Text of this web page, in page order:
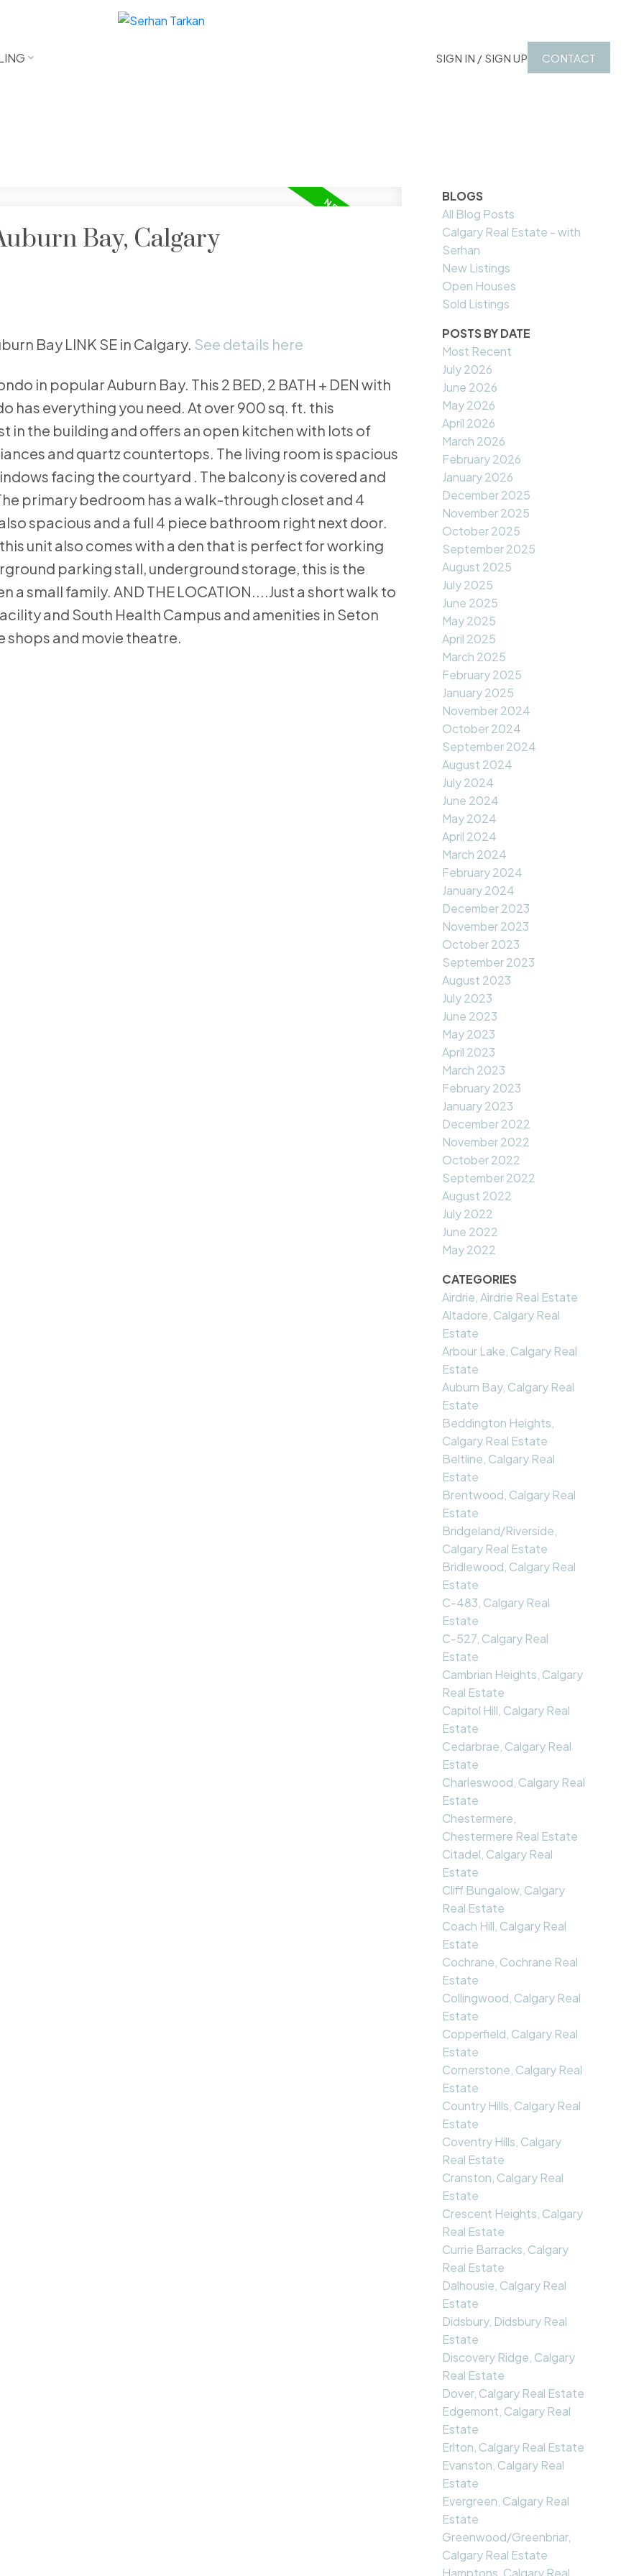
SIGN IN / SIGN UP CONTACT
Bay, Calgary
Bay LINK SE in Calgary. See details here
in popular Auburn Bay. This 2 BED, 2 BATH + DEN with
has everything you need. At over 900 sq. ft. this
in the building and offers an open kitchen with lots of
and quartz countertops. The living room is spacious
facing the courtyard . The balcony is covered and
primary bedroom has a walk-through closet and 4
spacious and a full 4 piece bathroom right next door.
unit also comes with a den that is perfect for working
parking stall, underground storage, this is the
small family. AND THE LOCATION....Just a short walk to
and South Health Campus and amenities in Seton
and movie theatre.
BLOGS
All Blog Posts
Calgary Real Estate - with
Serhan
New Listings
Open Houses
Sold Listings
POSTS BY DATE
Most Recent
July 2026
June 2026
May 2026
April 2026
March 2026
February 2026
January 2026
December 2025
November 2025
October 2025
September 2025
August 2025
July 2025
June 2025
May 2025
April 2025
March 2025
February 2025
January 2025
November 2024
October 2024
September 2024
August 2024
July 2024
June 2024
May 2024
April 2024
March 2024
February 2024
January 2024
December 2023
November 2023
October 2023
September 2023
August 2023
July 2023
June 2023
May 2023
April 2023
March 2023
February 2023
January 2023
December 2022
November 2022
October 2022
September 2022
August 2022
July 2022
June 2022
May 2022
CATEGORIES
Airdrie, Airdrie Real Estate
Altadore, Calgary Real
Estate
Arbour Lake, Calgary Real
Estate
Auburn Bay, Calgary Real
Estate
Beddington Heights,
Calgary Real Estate
Beltline, Calgary Real
Estate
Brentwood, Calgary Real
Estate
Bridgeland/Riverside,
Calgary Real Estate
Bridlewood, Calgary Real
Estate
C-483, Calgary Real
Estate
C-527, Calgary Real
Estate
Cambrian Heights, Calgary
Real Estate
Capitol Hill, Calgary Real
Estate
Cedarbrae, Calgary Real
Estate
Charleswood, Calgary Real
Estate
Chestermere,
Chestermere Real Estate
Citadel, Calgary Real
Estate
Cliff Bungalow, Calgary
Real Estate
Coach Hill, Calgary Real
Estate
Cochrane, Cochrane Real
Estate
Collingwood, Calgary Real
Estate
Copperfield, Calgary Real
Estate
Cornerstone, Calgary Real
Estate
Country Hills, Calgary Real
Estate
Coventry Hills, Calgary
Real Estate
Cranston, Calgary Real
Estate
Crescent Heights, Calgary
Real Estate
Currie Barracks, Calgary
Real Estate
Dalhousie, Calgary Real
Estate
Didsbury, Didsbury Real
Estate
Discovery Ridge, Calgary
Real Estate
Dover, Calgary Real Estate
Edgemont, Calgary Real
Estate
Erlton, Calgary Real Estate
Evanston, Calgary Real
Estate
Evergreen, Calgary Real
Estate
Greenwood/Greenbriar,
Calgary Real Estate
Hamptons, Calgary Real